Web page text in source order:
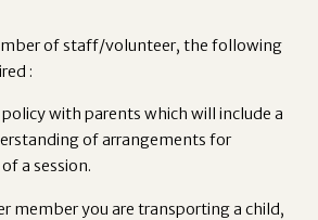
of staff/volunteer, the following
:
with parents which will include a
of arrangements for
a session.
member you are transporting a child,